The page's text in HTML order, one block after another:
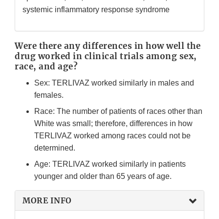
systemic inflammatory response syndrome
Were there any differences in how well the
drug worked in clinical trials among sex,
race, and age?
Sex: TERLIVAZ worked similarly in males and
females.
Race: The number of patients of races other than
White was small; therefore, differences in how
TERLIVAZ worked among races could not be
determined.
Age: TERLIVAZ worked similarly in patients
younger and older than 65 years of age.
MORE INFO